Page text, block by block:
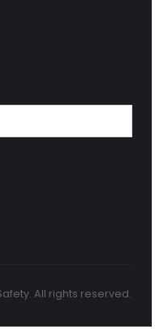
All rights reserved.